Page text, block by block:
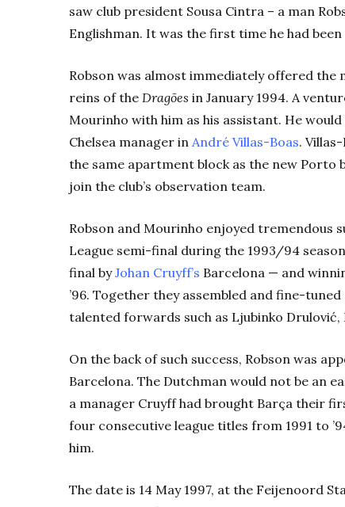
saw club president Sousa Cintra – a man
Englishman. It was the first time he had
Robson was almost immediately offered
reins of the Dragões in January 1994. A
Mourinho with him as his assistant. He
Chelsea manager in André Villas-Boas.
the same apartment block as the new Porto
join the club’s observation team.
Robson and Mourinho enjoyed tremendous
League semi-final during the 1993/94
final byJohan Cruyff’s Barcelona — and
’96. Together they assembled and fine-
talented forwards such as Ljubinko Drulović,
On the back of such success, Robson was
Barcelona. The Dutchman would not be an
a manager Cruyff had brought Barça their
four consecutive league titles from 1991 to
him.
The date is 14 May 1997, at the Feijenoord